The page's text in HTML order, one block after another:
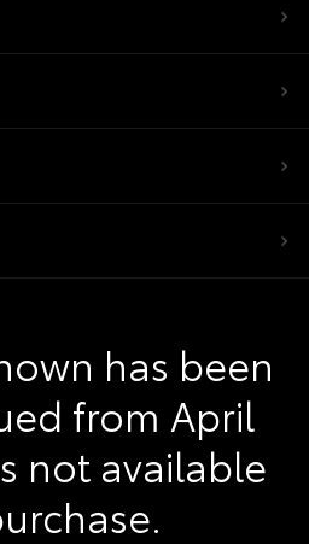
has been
from April
not available